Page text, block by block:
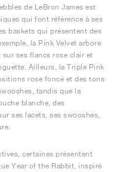
de LeBron James est
qui font référence à ses
baskets qui présentent des
la Pink Velvet arbore
ses flancs rose clair et
Ailleurs, la Triple Pink
rose foncé et des tons
tandis que la
blanche, des
ses lacets, ses swooshes,
certaines présentent
Year of the Rabbit, inspiré